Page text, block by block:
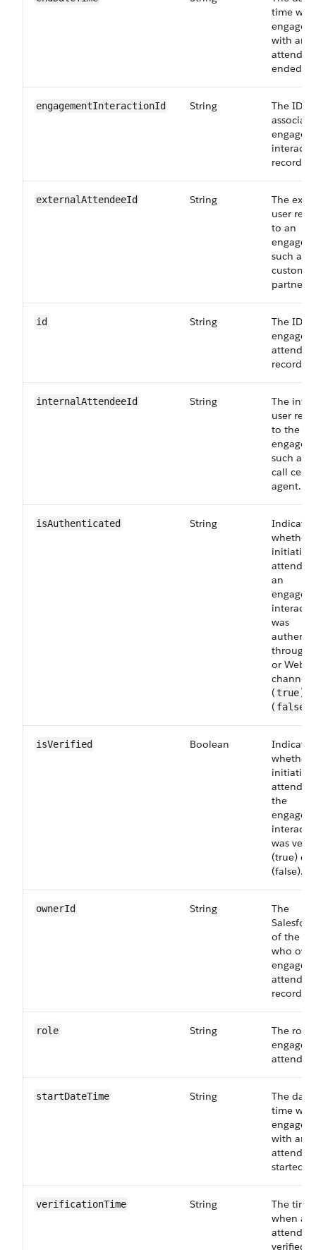
time
with an
attendee
ended.
engagementInteractionId String
The ID
record.
externalAttendeeId String
The
user
to an
such as
partner.
id String
The ID
attendee
record.
internalAttendeeId String
The
user
to the
such as
call
agent.
isAuthenticated String
Indicates
whether
initiating
an
was
through
or Web
channel
(true)
( false
isVerified Boolean
Indicates
whether
initiating
the
was
(true) or
(false).
ownerId String
The
of the
who
attendee
record.
role String
The role
attendee.
startDateTime String
The date
time
with an
attendee
started.
verificationTime String
The time
when an
attendee
verified